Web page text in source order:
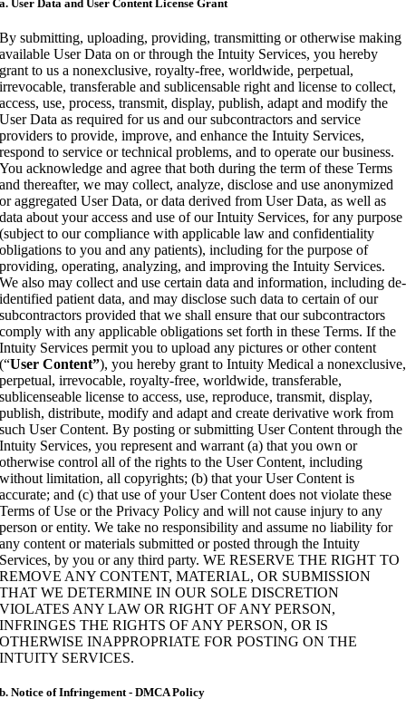
a. User Data and User Content License Grant
By submitting, uploading, providing, transmitting or otherwise making
available User Data on or through the Intuity Services, you hereby
grant to us a nonexclusive, royalty-free, worldwide, perpetual,
irrevocable, transferable and sublicensable right and license to collect,
access, use, process, transmit, display, publish, adapt and modify the
User Data as required for us and our subcontractors and service
providers to provide, improve, and enhance the Intuity Services,
respond to service or technical problems, and to operate our business.
You acknowledge and agree that both during the term of these Terms
and thereafter, we may collect, analyze, disclose and use anonymized
or aggregated User Data, or data derived from User Data, as well as
data about your access and use of our Intuity Services, for any purpose
(subject to our compliance with applicable law and confidentiality
obligations to you and any patients), including for the purpose of
providing, operating, analyzing, and improving the Intuity Services.
We also may collect and use certain data and information, including de-
identified patient data, and may disclose such data to certain of our
subcontractors provided that we shall ensure that our subcontractors
comply with any applicable obligations set forth in these Terms. If the
Intuity Services permit you to upload any pictures or other content
(“User Content”), you hereby grant to Intuity Medical a nonexclusive,
perpetual, irrevocable, royalty-free, worldwide, transferable,
sublicenseable license to access, use, reproduce, transmit, display,
publish, distribute, modify and adapt and create derivative work from
such User Content. By posting or submitting User Content through the
Intuity Services, you represent and warrant (a) that you own or
otherwise control all of the rights to the User Content, including
without limitation, all copyrights; (b) that your User Content is
accurate; and (c) that use of your User Content does not violate these
Terms of Use or the Privacy Policy and will not cause injury to any
person or entity. We take no responsibility and assume no liability for
any content or materials submitted or posted through the Intuity
Services, by you or any third party. WE RESERVE THE RIGHT TO
REMOVE ANY CONTENT, MATERIAL, OR SUBMISSION
THAT WE DETERMINE IN OUR SOLE DISCRETION
VIOLATES ANY LAW OR RIGHT OF ANY PERSON,
INFRINGES THE RIGHTS OF ANY PERSON, OR IS
OTHERWISE INAPPROPRIATE FOR POSTING ON THE
INTUITY SERVICES.
b. Notice of Infringement - DMCA Policy